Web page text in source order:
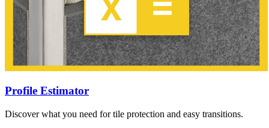
Profile Estimator
Discover what you need for tile protection and easy transitions.